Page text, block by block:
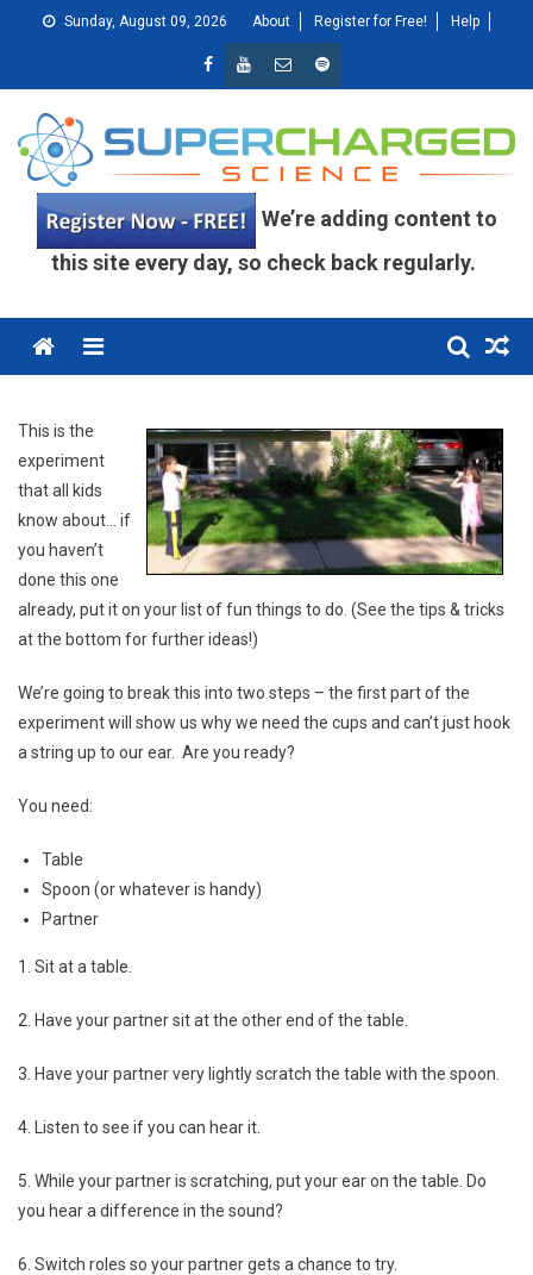
Sunday, August 09, 2026 About Register for Free! Help
We’re adding content to
this site every day, so check back regularly.
Menu
This is the
experiment
that all kids
know about… if
you haven’t
done this one
already, put it on your list of fun things to do. (See the tips & tricks
at the bottom for further ideas!)
We’re going to break this into two steps – the first part of the
experiment will show us why we need the cups and can’t just hook
a string up to our ear. Are you ready?
You need:
Table
Spoon (or whatever is handy)
Partner
1. Sit at a table.
2. Have your partner sit at the other end of the table.
3. Have your partner very lightly scratch the table with the spoon.
4. Listen to see if you can hear it.
5. While your partner is scratching, put your ear on the table. Do
you hear a difference in the sound?
6. Switch roles so your partner gets a chance to try.